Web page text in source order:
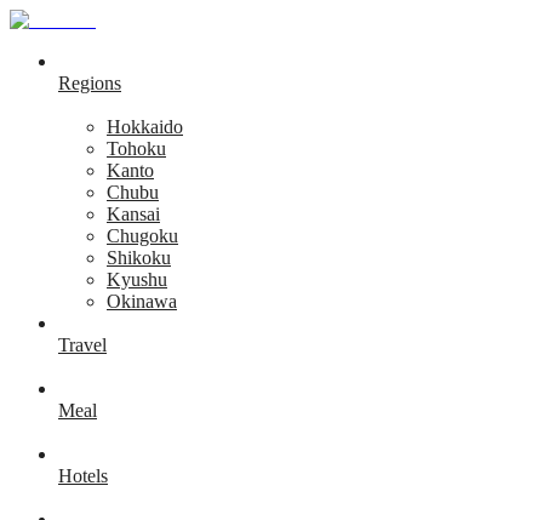
Regions
Hokkaido
Tohoku
Kanto
Chubu
Kansai
Chugoku
Shikoku
Kyushu
Okinawa
Travel
Meal
Hotels